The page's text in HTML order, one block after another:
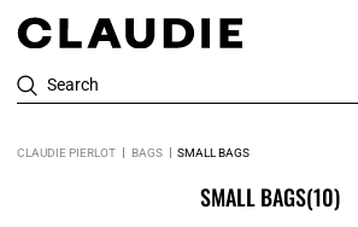
Search
CLAUDIE PIERLOT BAGS SMALL BAGS
SMALL BAGS(10)